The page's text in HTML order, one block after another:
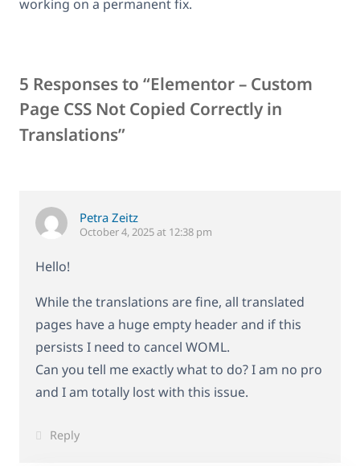
working on a permanent fix.
5 Responses to “Elementor – Custom
Page CSS Not Copied Correctly in
Translations”
Petra Zeitz
October 4, 2025 at 12:38 pm
Hello!
While the translations are fine, all translated
pages have a huge empty header and if this
persists I need to cancel WOML.
Can you tell me exactly what to do? I am no pro
and I am totally lost with this issue.
Reply